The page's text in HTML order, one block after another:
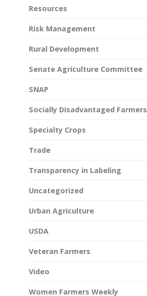
Resources
Risk Management
Rural Development
Senate Agriculture Committee
SNAP
Socially Disadvantaged Farmers
Specialty Crops
Trade
Transparency in Labeling
Uncategorized
Urban Agriculture
USDA
Veteran Farmers
Video
Women Farmers Weekly